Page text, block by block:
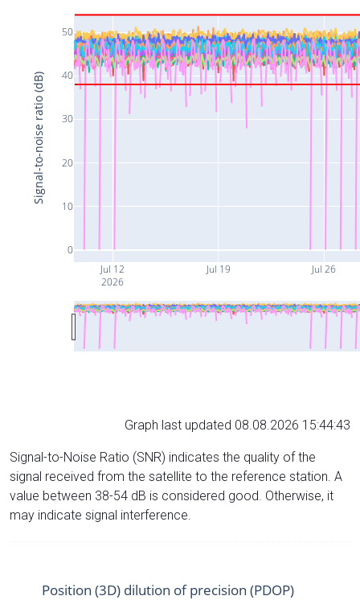
Jul 12
2026
Jul 19 Jul 26
0
10
20
30
40
50
Signal-to-noise ratio (dB)
Graph last updated 08.08.2026 15:44:43
Signal-to-Noise Ratio (SNR) indicates the quality of the
signal received from the satellite to the reference station. A
value between 38-54 dB is considered good. Otherwise, it
may indicate signal interference.
Position (3D) dilution of precision (PDOP)